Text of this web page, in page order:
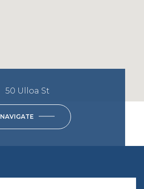
50 Ulloa St
NAVIGATE